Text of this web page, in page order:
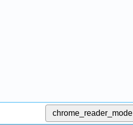
chrome_reader_mode